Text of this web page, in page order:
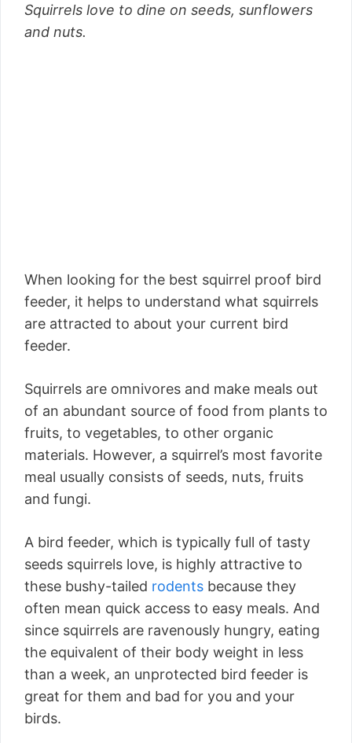
Squirrels love to dine on seeds, sunflowers
and nuts.
When looking for the best squirrel proof bird
feeder, it helps to understand what squirrels
are attracted to about your current bird
feeder.
Squirrels are omnivores and make meals out
of an abundant source of food from plants to
fruits, to vegetables, to other organic
materials. However, a squirrel’s most favorite
meal usually consists of seeds, nuts, fruits
and fungi.
A bird feeder, which is typically full of tasty
seeds squirrels love, is highly attractive to
these bushy-tailed rodents because they
often mean quick access to easy meals. And
since squirrels are ravenously hungry, eating
the equivalent of their body weight in less
than a week, an unprotected bird feeder is
great for them and bad for you and your
birds.